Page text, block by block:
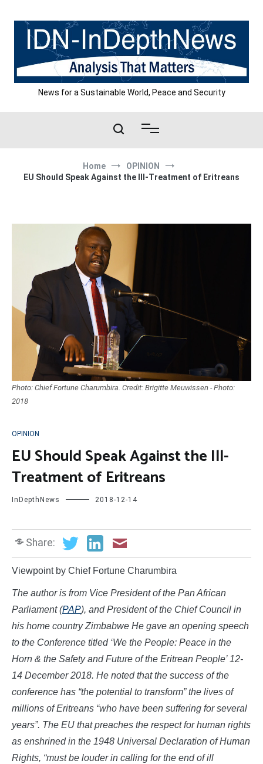
content
News for a Sustainable World, Peace and Security
Home
OPINION
EU Should Speak Against the Ill-Treatment of Eritreans
Photo: Chief Fortune Charumbira. Credit: Brigitte Meuwissen - Photo:
2018
OPINION
EU Should Speak Against the Ill-
Treatment of Eritreans
InDepthNews 2018-12-14
Share:
Viewpoint by Chief Fortune Charumbira
The author is from Vice President of the Pan African
Parliament (PAP), andPresident of the Chief Council in
his home country Zimbabwe He gave an opening speech
to the Conference titled ‘We the People: Peace in the
Horn & the Safety and Future of the Eritrean People’ 12-
14 December 2018. He noted that the success of the
conference has “the potential to transform” the lives of
millions of Eritreans “who have been suffering for several
years”. The EU that preaches the respect for human rights
as enshrined in the 1948 Universal Declaration of Human
Rights, “must be louder in calling for the end of ill